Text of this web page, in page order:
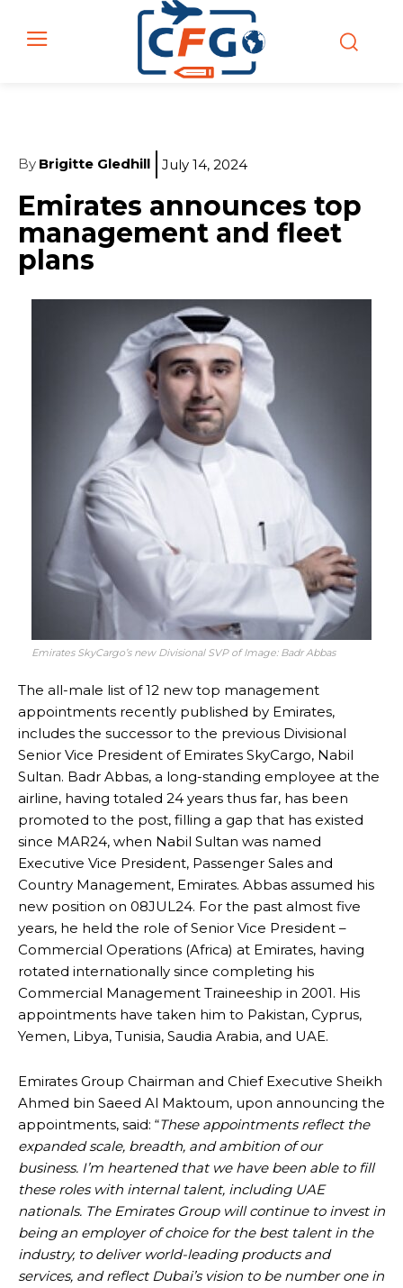
By Brigitte Gledhill July 14, 2024
Emirates announces top
management and fleet
plans
Emirates SkyCargo’s new Divisional SVP of Image: Badr Abbas
The all-male list of 12 new top management
appointments recently published by Emirates,
includes the successor to the previous Divisional
Senior Vice President of Emirates SkyCargo, Nabil
Sultan. Badr Abbas, a long-standing employee at the
airline, having totaled 24 years thus far, has been
promoted to the post, filling a gap that has existed
since MAR24, when Nabil Sultan was named
Executive Vice President, Passenger Sales and
Country Management, Emirates. Abbas assumed his
new position on 08JUL24. For the past almost five
years, he held the role of Senior Vice President –
Commercial Operations (Africa) at Emirates, having
rotated internationally since completing his
Commercial Management Traineeship in 2001. His
appointments have taken him to Pakistan, Cyprus,
Yemen, Libya, Tunisia, Saudia Arabia, and UAE.
Emirates Group Chairman and Chief Executive Sheikh
Ahmed bin Saeed Al Maktoum, upon announcing the
appointments, said: “These appointments reflect the
expanded scale, breadth, and ambition of our
business. I’m heartened that we have been able to fill
these roles with internal talent, including UAE
nationals. The Emirates Group will continue to invest in
being an employer of choice for the best talent in the
industry, to deliver world-leading products and
services, and reflect Dubai’s vision to be number one in